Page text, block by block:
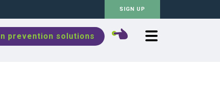
SIGN UP
prevention solutions